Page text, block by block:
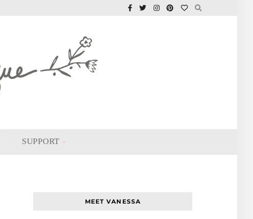
SUPPORT
MEET VANESSA